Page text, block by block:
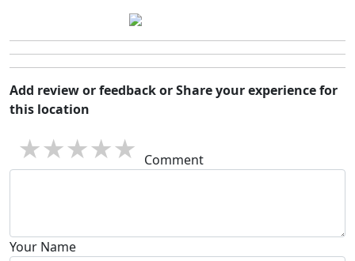
Add review or feedback or Share your experience for
this location
5 stars
4 stars
3 stars
2 stars
1 star Comment
Your Name